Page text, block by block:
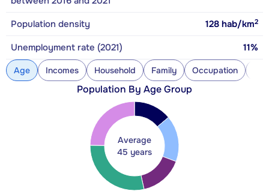
Population density 128 hab/km2
Unemployment rate (2021) 11%
Age Incomes Household Family Occupation
Population By Age Group
Average
45 years